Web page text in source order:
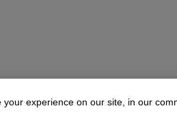
your experience on our site, in our